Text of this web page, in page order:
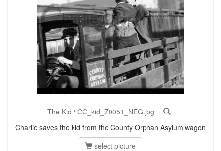
The Kid / CC_kid_Z0051_NEG.jpg
Charlie saves the kid from the County Orphan Asylum wagon
select picture